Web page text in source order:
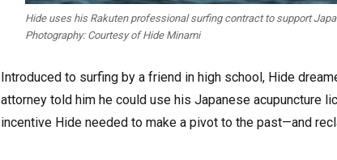
Hide uses his Rakuten professional surfing contract to support
Photography: Courtesy of Hide Minami
Introduced to surfing by a friend in high school, Hide
attorney told him he could use his Japanese acupuncture
incentive Hide needed to make a pivot to the past—and